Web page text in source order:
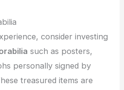
consider investing
such as posters,
personally signed by
treasured items are